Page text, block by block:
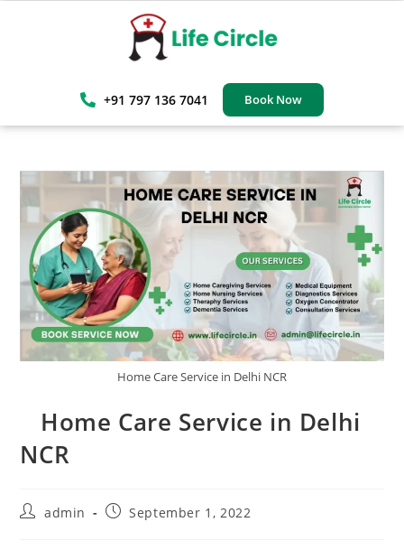
+91 797 136 7041 Book Now
Home Care Service in Delhi NCR
Home Care Service in Delhi
NCR
admin September 1, 2022